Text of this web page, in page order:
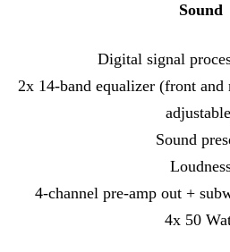
Sound
Digital signal
2x 14-band equalizer (front and
Sound
4-channel pre-amp out +
4x 50